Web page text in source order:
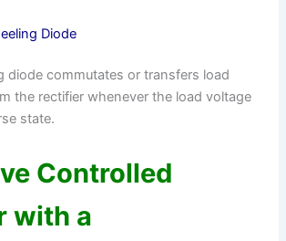
Diode
diode commutates or transfers load
the rectifier whenever the load voltage
state.
Controlled
with a